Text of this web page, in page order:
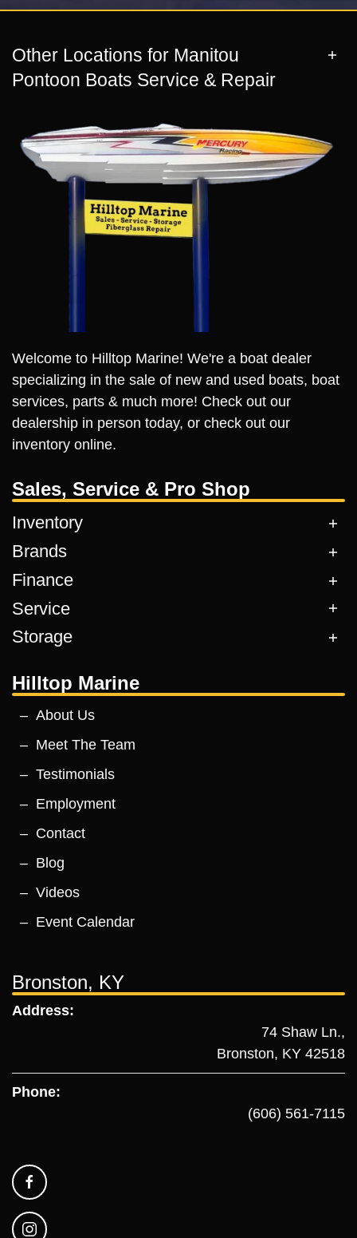
Other Locations for Manitou
Pontoon Boats Service & Repair
Welcome to Hilltop Marine! We're a boat dealer
specializing in the sale of new and used boats, boat
services, parts & much more! Check out our
dealership in person today, or check out our
inventory online.
Sales, Service & Pro Shop
Inventory
Brands
Finance
Service
Storage
Hilltop Marine
About Us
Meet The Team
Testimonials
Employment
Contact
Blog
Videos
Event Calendar
Bronston, KY
Address:
74 Shaw Ln.,
Bronston, KY 42518
Phone:
(606) 561-7115